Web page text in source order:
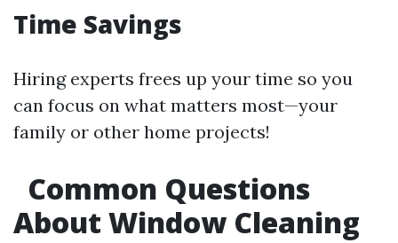
Time Savings
Hiring experts frees up your time so you
can focus on what matters most—your
family or other home projects!
Common Questions
About Window Cleaning